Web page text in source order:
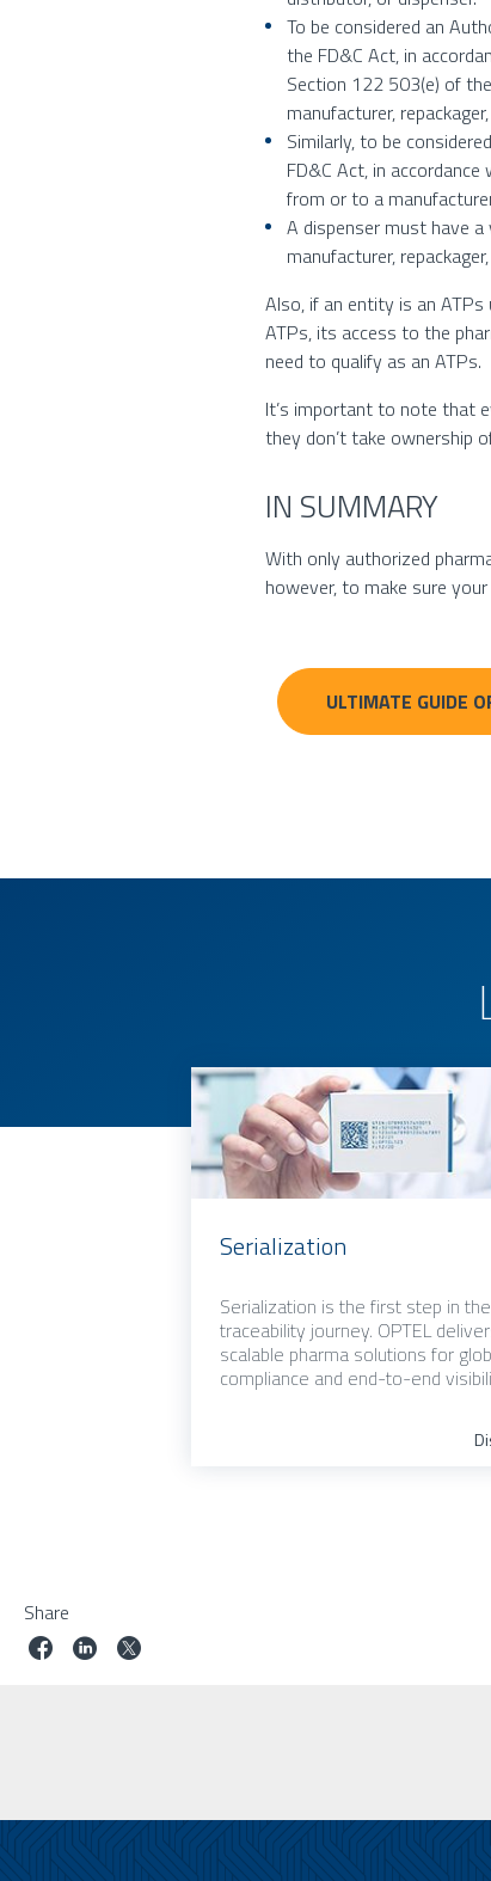
To be considered an
the FD&C Act, in
Section 122 503(e) of
manufacturer,
Similarly, to be
FD&C Act, in
from or to a
A dispenser must have
manufacturer,
Also, if an entity is an
ATPs, its access to the
need to qualify as an ATPs.
It’s important to note that
they don’t take ownership
IN SUMMARY
With only authorized
however, to make sure
ULTIMATE GUIDE
Serialization
Serialization is the first step in the
traceability journey. OPTEL
scalable pharma solutions for
compliance and end-to-end
Share